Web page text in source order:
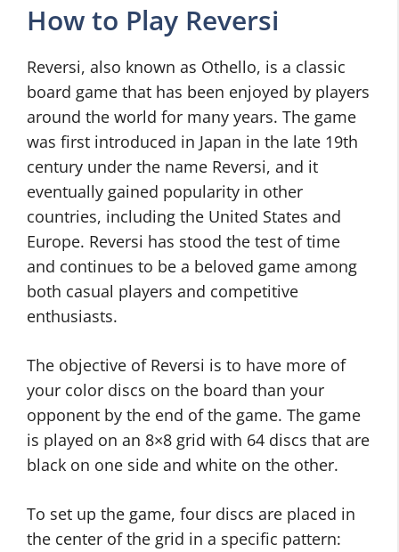
How to Play Reversi
Reversi, also known as Othello, is a classic
board game that has been enjoyed by players
around the world for many years. The game
was first introduced in Japan in the late 19th
century under the name Reversi, and it
eventually gained popularity in other
countries, including the United States and
Europe. Reversi has stood the test of time
and continues to be a beloved game among
both casual players and competitive
enthusiasts.
The objective of Reversi is to have more of
your color discs on the board than your
opponent by the end of the game. The game
is played on an 8×8 grid with 64 discs that are
black on one side and white on the other.
To set up the game, four discs are placed in
the center of the grid in a specific pattern: